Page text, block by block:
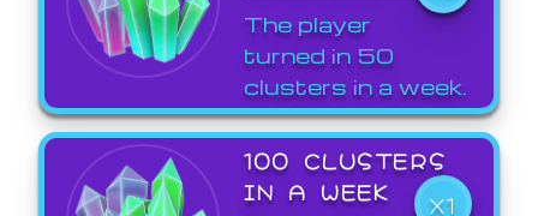
The player
turned in 50
clusters in a week.
100 CLUSTERS
IN A WEEK
X1